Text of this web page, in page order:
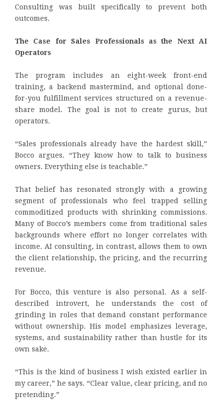
Consulting was built specifically to prevent both
outcomes.
The Case for Sales Professionals as the Next AI
Operators
The program includes an eight-week front-end
training, a backend mastermind, and optional done-
for-you fulfillment services structured on a revenue-
share model. The goal is not to create gurus, but
operators.
“Sales professionals already have the hardest skill,”
Bocco argues. “They know how to talk to business
owners. Everything else is teachable.”
That belief has resonated strongly with a growing
segment of professionals who feel trapped selling
commoditized products with shrinking commissions.
Many of Bocco’s members come from traditional sales
backgrounds where effort no longer correlates with
income. AI consulting, in contrast, allows them to own
the client relationship, the pricing, and the recurring
revenue.
For Bocco, this venture is also personal. As a self-
described introvert, he understands the cost of
grinding in roles that demand constant performance
without ownership. His model emphasizes leverage,
systems, and sustainability rather than hustle for its
own sake.
“This is the kind of business I wish existed earlier in
my career,” he says. “Clear value, clear pricing, and no
pretending.”